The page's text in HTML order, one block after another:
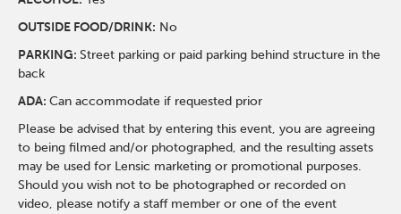
OUTSIDE FOOD/DRINK: No
PARKING:Street parking or paid parking behind structure in the
back
ADA:Can accommodate if requested prior
Please be advised that by entering this event, you are agreeing
to being filmed and/or photographed, and the resulting assets
may be used for Lensic marketing or promotional purposes.
Should you wish not to be photographed or recorded on
video, please notify a staff member or one of the event